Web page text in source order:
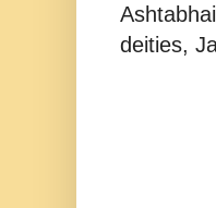
deities,